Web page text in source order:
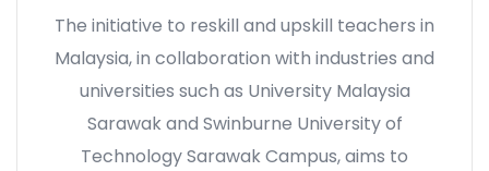
The initiative to reskill and upskill teachers in
Malaysia, in collaboration with industries and
universities such as University Malaysia
Sarawak and Swinburne University of
Technology Sarawak Campus, aims to